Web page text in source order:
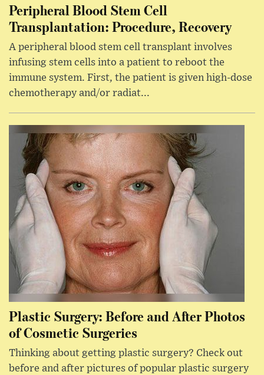
Peripheral Blood Stem Cell
Transplantation: Procedure, Recovery
A peripheral blood stem cell transplant involves
infusing stem cells into a patient to reboot the
immune system. First, the patient is given high-dose
chemotherapy and/or radiat...
Plastic Surgery: Before and After Photos
of Cosmetic Surgeries
Thinking about getting plastic surgery? Check out
before and after pictures of popular plastic surgery